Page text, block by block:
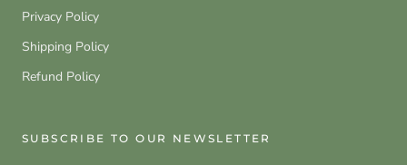
Privacy Policy
Shipping Policy
Refund Policy
SUBSCRIBE TO OUR NEWSLETTER